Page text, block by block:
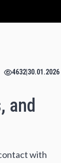
4632 30.01.2026
and
with